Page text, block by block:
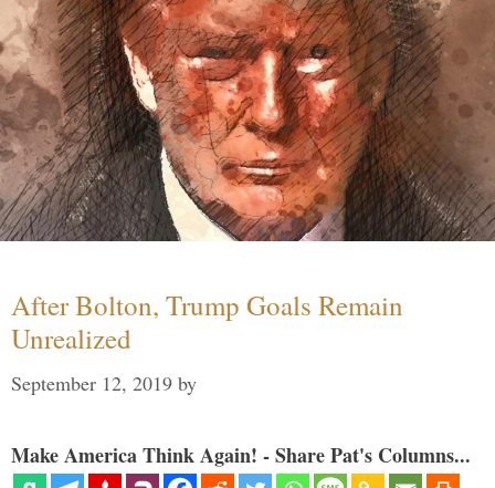
After Bolton, Trump Goals Remain
Unrealized
September 12, 2019 by
Make America Think Again! - Share Pat's Columns...